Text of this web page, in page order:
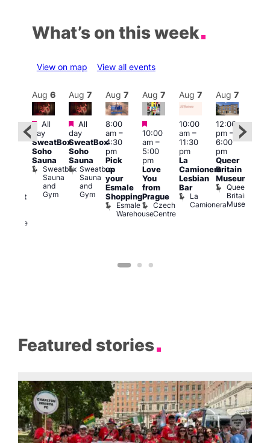
What’s on this week
View on map View all events
Divine
Aug 6
Featured
All
day
SweatBox
Soho
Sauna
Sweatbox
Sauna
and
Gym
Aug 7
Featured
All
day
SweatBox
Soho
Sauna
Sweatbox
Sauna
and
Gym
Aug 7
8:00
am–
4:30
pm
Pick
up
your
Esmale
Shopping
Esmale
Warehouse
Aug 7
Featured
10:00
am–
5:00
pm
Love
You
from
Prague
Czech
Centre
Aug 7
10:00
am–
11:30
pm
La
Camionera
Lesbian
Bar
La
Camionera
Aug 7
12:00
pm–
6:00
pm
Queer
Britain
Museum
Queer
Britain
Museum
Featured stories